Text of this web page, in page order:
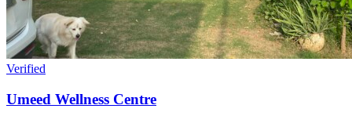
Verified
Umeed Wellness Centre